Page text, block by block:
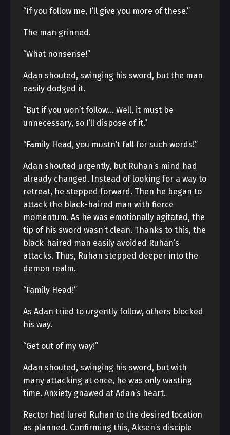
“If you follow me, I’ll give you more of these.”
The man grinned.
“What nonsense!”
Adan shouted, swinging his sword, but the man
easily dodged it.
“But if you won’t follow… Well, it must be
unnecessary, so I’ll dispose of it.”
“Family Head, you mustn’t fall for such words!”
Adan shouted urgently, but Ruhan’s mind had
already changed. Instead of looking for a way to
retreat, he stepped forward. Then he began to
attack the black-haired man with fierce
momentum. As he was emotionally agitated, the
tip of his sword wasn’t clean. Thanks to this, the
black-haired man easily avoided Ruhan’s
attacks. Thus, Ruhan stepped deeper into the
demon realm.
“Family Head!”
As Adan tried to urgently follow, others blocked
his way.
“Get out of my way!”
Adan shouted, swinging his sword, but with
many attacking at once, he was only wasting
time. Anxiety gnawed at Adan’s heart.
Rector had lured Ruhan to the desired location
as planned. Confirming this, Aksen’s disciple